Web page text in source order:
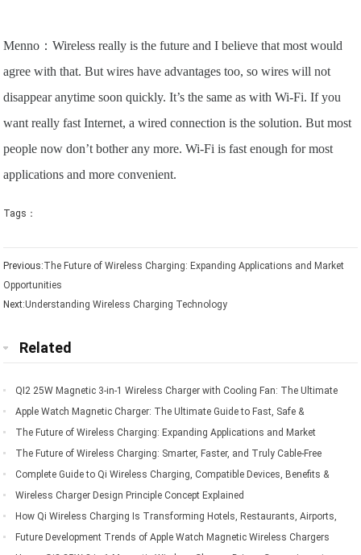
Menno：Wireless really is the future and I believe that most would
agree with that. But wires have advantages too, so wires will not
disappear anytime soon quickly. It’s the same as with Wi-Fi. If you
want really fast Internet, a wired connection is the solution. But most
people now don’t bother any more. Wi-Fi is fast enough for most
applications and more convenient.
Tags：
Previous:The Future of Wireless Charging: Expanding Applications and Market
Opportunities
Next:Understanding Wireless Charging Technology
Related
QI2 25W Magnetic 3-in-1 Wireless Charger with Cooling Fan: The Ultimate
Charging Solution for Apple Devices
Apple Watch Magnetic Charger: The Ultimate Guide to Fast, Safe &
Convenient Charging
The Future of Wireless Charging: Expanding Applications and Market
Opportunities
The Future of Wireless Charging: Smarter, Faster, and Truly Cable-Free
LivingComplete Guide to Qi Wireless Charging, Compatible Devices, Benefits &
Applications
Wireless Charger Design Principle Concept Explained
How Qi Wireless Charging Is Transforming Hotels, Restaurants, Airports,
Offices, Automobiles, and Public Spaces
Future Development Trends of Apple Watch Magnetic Wireless Chargers